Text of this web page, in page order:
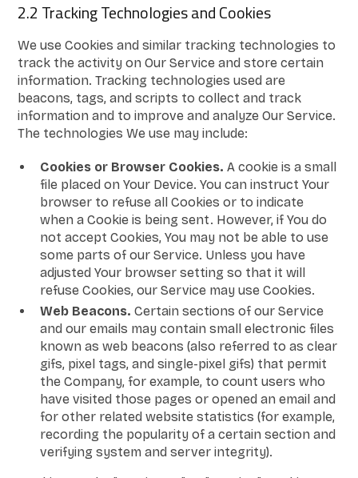
2.2 Tracking Technologies and Cookies
We use Cookies and similar tracking technologies to
track the activity on Our Service and store certain
information. Tracking technologies used are
beacons, tags, and scripts to collect and track
information and to improve and analyze Our Service.
The technologies We use may include:
Cookies or Browser Cookies. A cookie is a small
file placed on Your Device. You can instruct Your
browser to refuse all Cookies or to indicate
when a Cookie is being sent. However, if You do
not accept Cookies, You may not be able to use
some parts of our Service. Unless you have
adjusted Your browser setting so that it will
refuse Cookies, our Service may use Cookies.
Web Beacons. Certain sections of our Service
and our emails may contain small electronic files
known as web beacons (also referred to as clear
gifs, pixel tags, and single-pixel gifs) that permit
the Company, for example, to count users who
have visited those pages or opened an email and
for other related website statistics (for example,
recording the popularity of a certain section and
verifying system and server integrity).